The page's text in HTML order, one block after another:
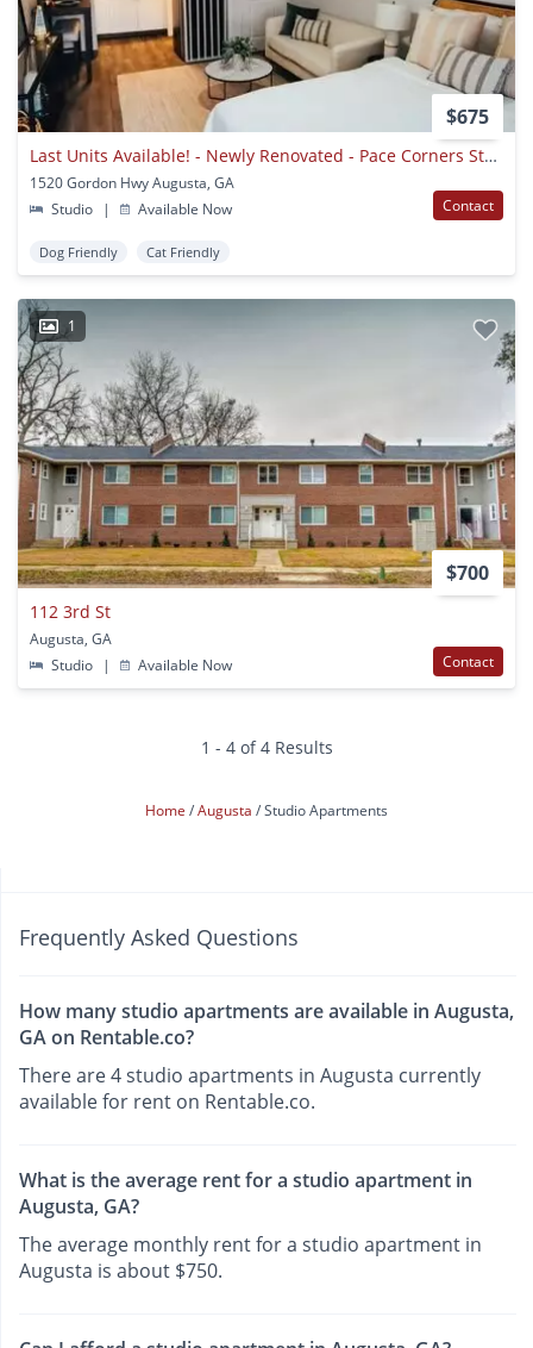
$675
Last Units Available! - Newly Renovated - Pace Corners Studios
1520 Gordon Hwy Augusta, GA
Studio
| Available Now Contact
Dog Friendly Cat Friendly
1
$700
112 3rd St
Augusta, GA
Studio
| Available Now Contact
1 - 4 of 4 Results
Home Augusta Studio Apartments
Frequently Asked Questions
How many studio apartments are available in Augusta,
GA on Rentable.co?
There are 4 studio apartments in Augusta currently
available for rent on Rentable.co.
What is the average rent for a studio apartment in
Augusta, GA?
The average monthly rent for a studio apartment in
Augusta is about $750.